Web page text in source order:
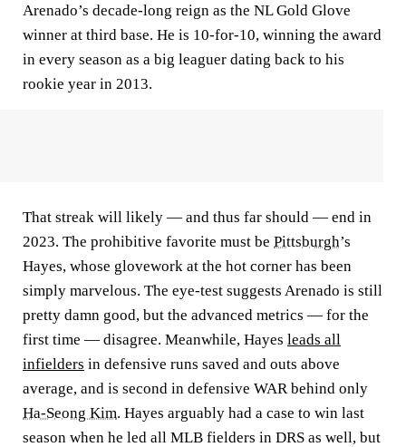
Arenado’s decade-long reign as the NL Gold Glove
winner at third base. He is 10-for-10, winning the award
in every season as a big leaguer dating back to his
rookie year in 2013.
That streak will likely — and thus far should — end in
2023. The prohibitive favorite must be Pittsburgh’s
Hayes, whose glovework at the hot corner has been
simply marvelous. The eye-test suggests Arenado is still
pretty damn good, but the advanced metrics — for the
first time — disagree. Meanwhile, Hayes leads all
infielders in defensive runs saved and outs above
average, and is second in defensive WAR behind only
Ha-Seong Kim. Hayes arguably had a case to win last
season when he led all MLB fielders in DRS as well, but